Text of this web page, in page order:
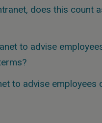
does this count
to advise
to advise